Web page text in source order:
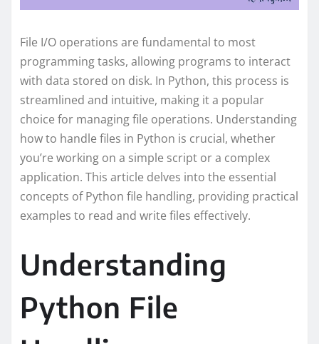
File I/O operations are fundamental to most
programming tasks, allowing programs to interact
with data stored on disk. In Python, this process is
streamlined and intuitive, making it a popular
choice for managing file operations. Understanding
how to handle files in Python is crucial, whether
you’re working on a simple script or a complex
application. This article delves into the essential
concepts of Python file handling, providing practical
examples to read and write files effectively.
Understanding
Python File